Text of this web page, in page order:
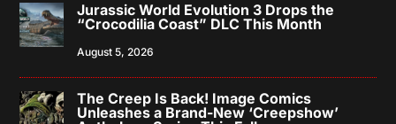
Jurassic World Evolution 3 Drops the
“Crocodilia Coast” DLC This Month
August 5, 2026
The Creep Is Back! Image Comics
Unleashes a Brand-New ‘Creepshow’